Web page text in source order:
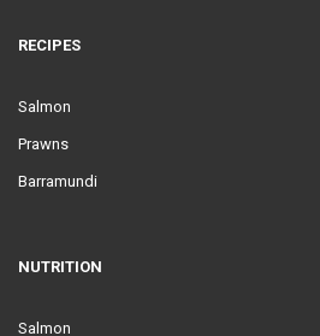
RECIPES
Salmon
Prawns
Barramundi
NUTRITION
Salmon